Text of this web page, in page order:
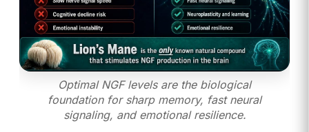
Optimal NGF levels are the biological
foundation for sharp memory, fast neural
signaling, and emotional resilience.